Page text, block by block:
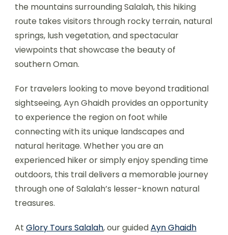
the mountains surrounding Salalah, this hiking
route takes visitors through rocky terrain, natural
springs, lush vegetation, and spectacular
viewpoints that showcase the beauty of
southern Oman.
For travelers looking to move beyond traditional
sightseeing, Ayn Ghaidh provides an opportunity
to experience the region on foot while
connecting with its unique landscapes and
natural heritage. Whether you are an
experienced hiker or simply enjoy spending time
outdoors, this trail delivers a memorable journey
through one of Salalah’s lesser-known natural
treasures.
At Glory Tours Salalah, our guidedAyn Ghaidh